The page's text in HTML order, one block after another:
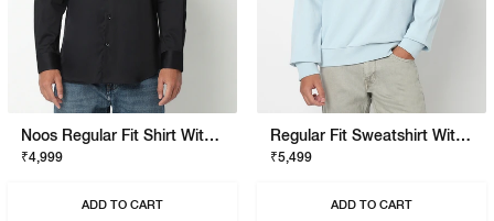
Noos Regular Fit Shirt With Signature Branding
₹4,999
ADD TO CART
Regular Fit Sweatshirt With Signature Branding
₹5,499
ADD TO CART